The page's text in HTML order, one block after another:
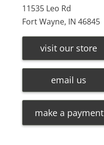
11535 Leo Rd
Fort Wayne, IN 46845
visit our store
email us
make a payment